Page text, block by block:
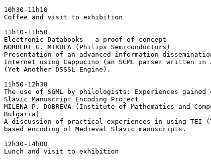
10h30-11h10
Coffee and visit to exhibition
11h10-11h50
Electronic Databooks - a proof of concept
NORBERT G. MIKULA (Philips Semiconductors)
Presentation of an advanced information
Internet using Cappucino (an SGML parser written in
(Yet Another DSSSL Engine).
11h50-12h30
The use of SGML by philologists: Experiences gained
Slavic Manuscript Encoding Project
MILENA P. DOBREVA (Institute of Mathematics and
Bulgaria)
A discussion of practical experiences in using TEI
based encoding of Medieval Slavic manuscripts.
12h30-14h00
Lunch and visit to exhibition